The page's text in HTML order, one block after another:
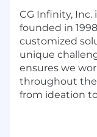
CG Infinity,
founded in
customized
unique
ensures we
throughout
from ideation